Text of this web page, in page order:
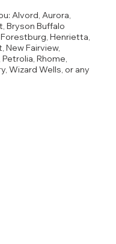
Alvord, Aurora,
Bryson Buffalo
Forestburg, Henrietta,
New Fairview,
Rhome,
Wizard Wells, or any